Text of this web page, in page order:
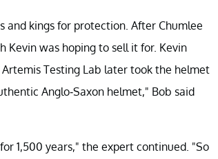
and kings for protection. After Chumlee
Kevin was hoping to sell it for. Kevin
Testing Lab later took the helmet
Anglo-Saxon helmet," Bob said
1,500 years," the expert continued. "So